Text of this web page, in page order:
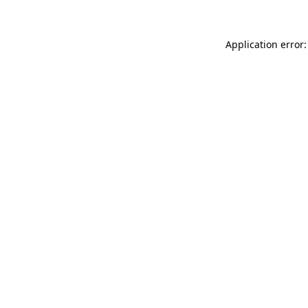
Application